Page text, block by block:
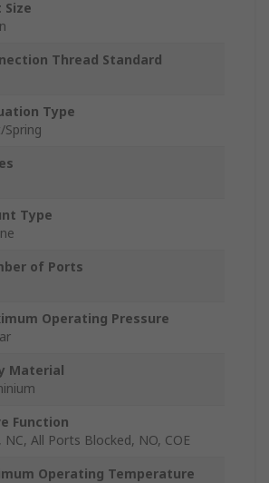
Size
Thread Standard
Type
Spring
Type
of Ports
Operating Pressure
Material
Function
NC, All Ports Blocked, NO, COE
Operating Temperature